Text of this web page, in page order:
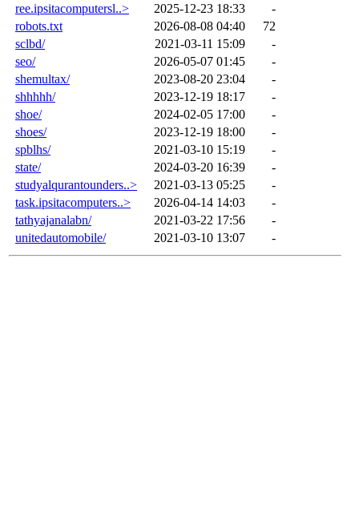
ree.ipsitacomputersl..>
2025-12-23 18:33
-
robots.txt
2026-08-08 04:40
72
sclbd/
2021-03-11 15:09
-
seo/
2026-05-07 01:45
-
shemultax/
2023-08-20 23:04
-
shhhhh/
2023-12-19 18:17
-
shoe/
2024-02-05 17:00
-
shoes/
2023-12-19 18:00
-
spblhs/
2021-03-10 15:19
-
state/
2024-03-20 16:39
-
studyalqurantounders..>
2021-03-13 05:25
-
task.ipsitacomputers..>
2026-04-14 14:03
-
tathyajanalabn/
2021-03-22 17:56
-
unitedautomobile/
2021-03-10 13:07 -